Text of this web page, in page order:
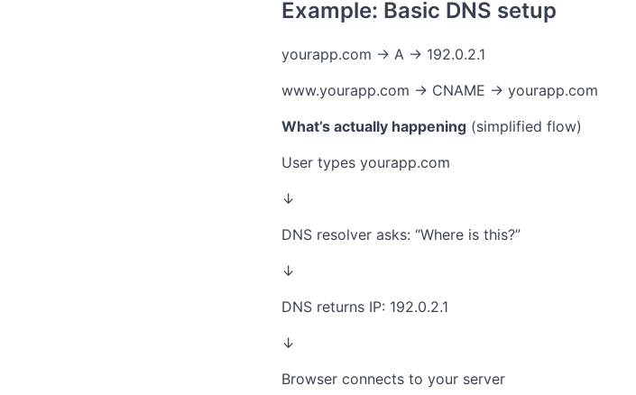
Example: Basic DNS setup
yourapp.com → A → 192.0.2.1
www.yourapp.com → CNAME → yourapp.com
What’s actually happening (simplified flow)
User types yourapp.com
↓
DNS resolver asks: “Where is this?”
↓
DNS returns IP: 192.0.2.1
↓
Browser connects to your server